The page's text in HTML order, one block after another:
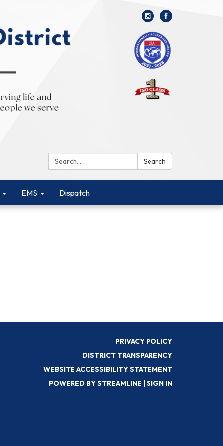
Search: Search
EMS Dispatch
PRIVACY POLICY
DISTRICT TRANSPARENCY
WEBSITE ACCESSIBILITY STATEMENT
POWERED BY STREAMLINE | SIGN IN